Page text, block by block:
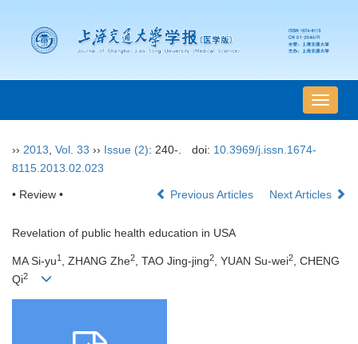
导
航
›› 2013 Vol. 33 ›› Issue (2): 240-. doi: 10.3969/j.issn.1674-
8115.2013.02.023
• Review • Previous Articles Next Articles
Revelation of public health education in USA
MA Si-yu1 , ZHANG Zhe2, TAO Jing-jing2, YUAN Su-wei2, CHENG
Qi2